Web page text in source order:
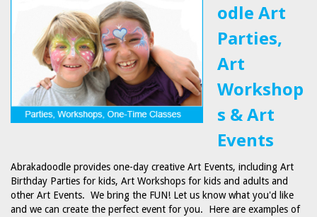
odle Art
Parties,
Art
Workshop
s & Art
Events
Abrakadoodle provides one-day creative Art Events, including Art
Birthday Parties for kids, Art Workshops for kids and adults and
other Art Events. We bring the FUN! Let us know what you'd like
and we can create the perfect event for you. Here are examples of